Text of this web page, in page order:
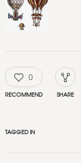
0
RECOMMEND SHARE
TAGGED IN